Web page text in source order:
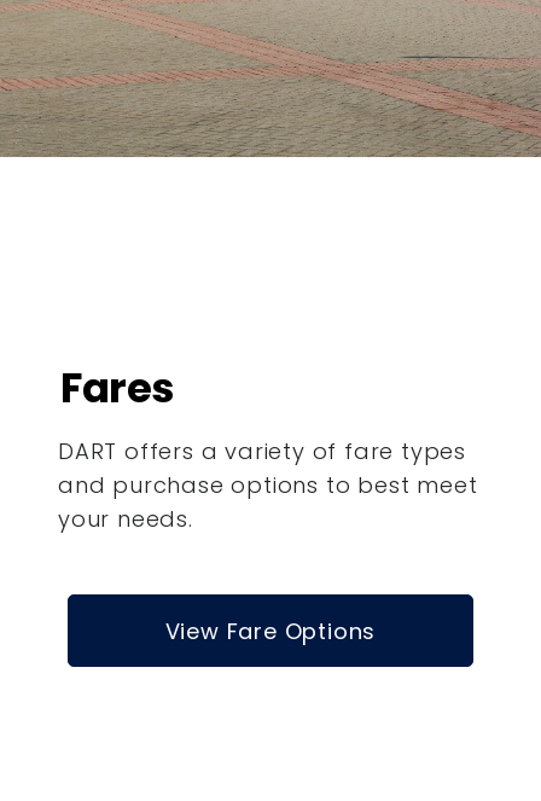
Fares
DART offers a variety of fare types
and purchase options to best meet
your needs.
View Fare Options